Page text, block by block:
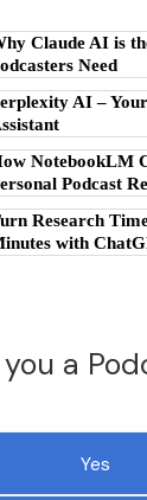
Claude AI is
Need
AI –
NotebookLM
Podcast
Research
with
a
Yes